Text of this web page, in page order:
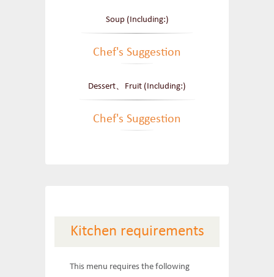
Soup (Including:)
Chef's Suggestion
Dessert、Fruit (Including:)
Chef's Suggestion
Kitchen requirements
This menu requires the following